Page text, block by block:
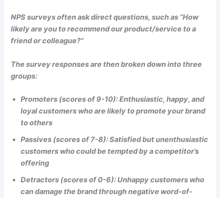
NPS surveys often ask direct questions, such as “How
likely are you to recommend our product/service to a
friend or colleague?”
The survey responses are then broken down into three
groups:
Promoters (scores of 9-10): Enthusiastic, happy, and
loyal customers who are likely to promote your brand
to others
Passives (scores of 7-8): Satisfied but unenthusiastic
customers who could be tempted by a competitor’s
offering
Detractors (scores of 0-6): Unhappy customers who
can damage the brand through negative word-of-